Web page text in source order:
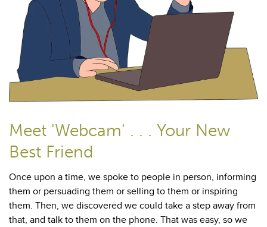
Meet 'Webcam' . . . Your New
Best Friend
Once upon a time, we spoke to people in person, informing
them or persuading them or selling to them or inspiring
them. Then, we discovered we could take a step away from
that, and talk to them on the phone. That was easy, so we